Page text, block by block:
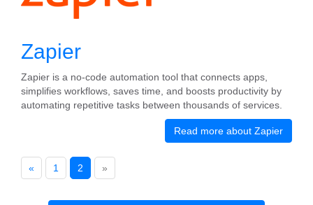
Zapier
Zapier is a no-code automation tool that connects apps,
simplifies workflows, saves time, and boosts productivity by
automating repetitive tasks between thousands of services.
Read more about Zapier
« 1 2 »